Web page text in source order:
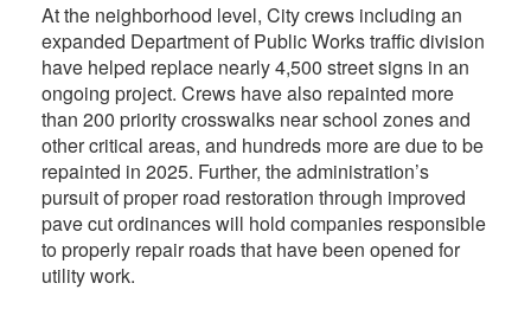
At the neighborhood level, City crews including an
expanded Department of Public Works traffic division
have helped replace nearly 4,500 street signs in an
ongoing project. Crews have also repainted more
than 200 priority crosswalks near school zones and
other critical areas, and hundreds more are due to be
repainted in 2025. Further, the administration’s
pursuit of proper road restoration through improved
pave cut ordinances will hold companies responsible
to properly repair roads that have been opened for
utility work.